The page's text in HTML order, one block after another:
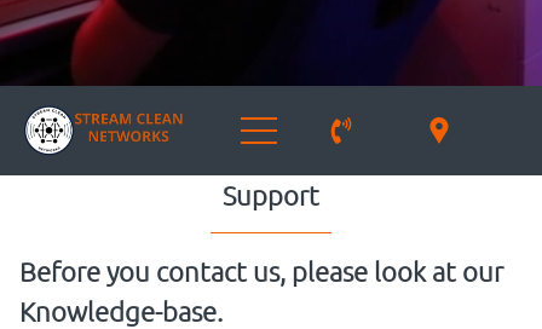
Support
Before you contact us, please look at our
Knowledge-base.